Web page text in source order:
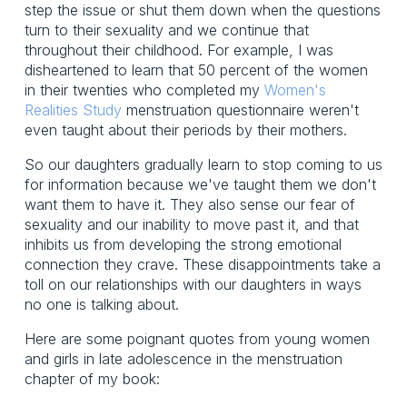
step the issue or shut them down when the questions
turn to their sexuality and we continue that
throughout their childhood. For example, I was
disheartened to learn that 50 percent of the women
in their twenties who completed my Women's
Realities Studymenstruation questionnaire weren't
even taught about their periods by their mothers.
So our daughters gradually learn to stop coming to us
for information because we've taught them we don't
want them to have it. They also sense our fear of
sexuality and our inability to move past it, and that
inhibits us from developing the strong emotional
connection they crave. These disappointments take a
toll on our relationships with our daughters in ways
no one is talking about.
Here are some poignant quotes from young women
and girls in late adolescence in the menstruation
chapter of my book: